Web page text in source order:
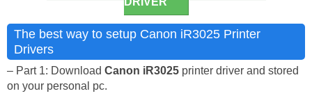
The best way to setup Canon iR3025 Printer
Drivers
– Part 1: Download Canon iR3025 printer driver and stored
on your personal pc.